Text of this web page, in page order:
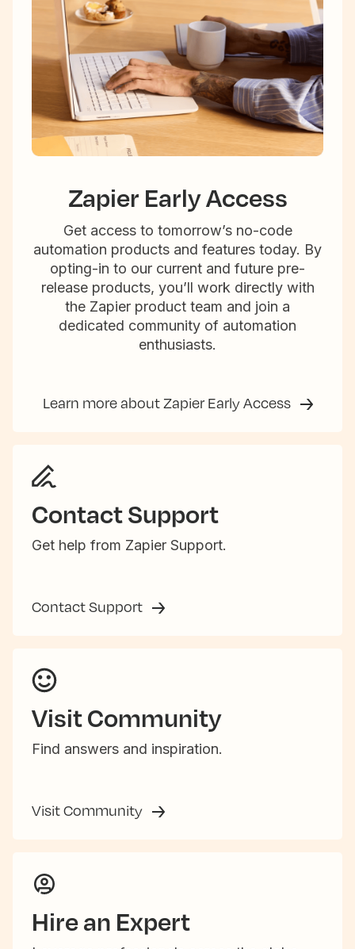
Zapier Early Access
Get access to tomorrow’s no-code
automation products and features today. By
opting-in to our current and future pre-
release products, you’ll work directly with
the Zapier product team and join a
dedicated community of automation
enthusiasts.
Learn more about Zapier Early Access
Contact Support
Get help from Zapier Support.
Contact Support
Visit Community
Find answers and inspiration.
Visit Community
Hire an Expert